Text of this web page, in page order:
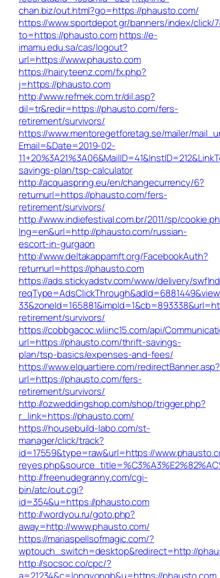
chan.biz/out.html?go=https://phausto.com/
https://www.sportdepot.gr/banners/index/click/
to=https://phausto.comhttps://e-
imamu.edu.sa/cas/logout?
url=https://www.phausto.com
https://hairyteenz.com/fx.php?
j=https://phausto.com
http://www.refmek.com.tr/dil.asp?
dil=tr&redir=https://phausto.com/fers-
retirement/survivors/
https://www.mentoregetforetag.se/mailer/
Email=&Date=2019-02-
savings-plan/tsp-calculator
http://acquaspring.eu/en/changecurrency/6?
returnurl=https://phausto.com/fers-
retirement/survivors/
http://www.indiefestival.com.br/2011/sp/
lng=en&url=http://phausto.com/russian-
escort-in-gurgaon
http://www.deltakappamft.org/FacebookAuth?
returnurl=https://phausto.com
https://ads.stickyadstv.com/www/delivery/
retirement/survivors/
https://cobbgacoc.wliinc15.com/api/
url=https://phausto.com/thrift-savings-
plan/tsp-basics/expenses-and-fees/
https://www.elquartiere.com/redirectBanner.asp?
url=https://phausto.com/fers-
retirement/survivors/
http://ozweddingshop.com/shop/trigger.php?
r_link=https://phausto.com/
https://housebuild-labo.com/st-
manager/click/track?
id=17559&type=raw&url=https://
http://freenudegranny.com/cgi-
bin/atc/out.cgi?
id=354&u=https://phausto.com
http://wordyou.ru/goto.php?
away=http://www.phausto.com/
https://mariaspellsofmagic.com/?
wptouch_switch=desktop&redirect=http://
http://socsoc.co/cpc/?